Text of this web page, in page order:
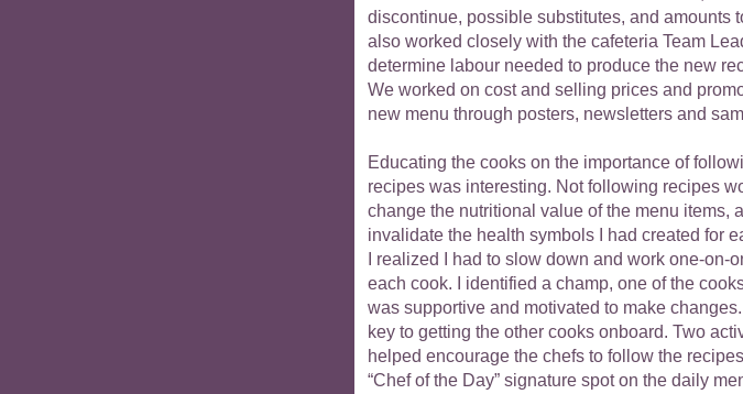
discontinue, possible substitutes, and amounts to
also worked closely with the cafeteria Team
determine labour needed to produce the new
We worked on cost and selling prices and
new menu through posters, newsletters and
Educating the cooks on the importance of
recipes was interesting. Not following recipes
change the nutritional value of the menu items,
invalidate the health symbols I had created for
I realized I had to slow down and work one-on-
each cook. I identified a champ, one of the
was supportive and motivated to make
key to getting the other cooks onboard. Two
helped encourage the chefs to follow the
“Chef of the Day” signature spot on the daily